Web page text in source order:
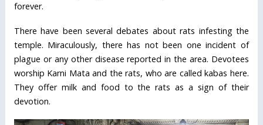
forever.
There have been several debates about rats infesting the
temple. Miraculously, there has not been one incident of
plague or any other disease reported in the area. Devotees
worship Karni Mata and the rats, who are called kabas here.
They offer milk and food to the rats as a sign of their
devotion.